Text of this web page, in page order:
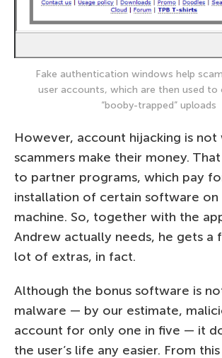
Fake authentication windows help
user accounts, which are then used to
“booby-trapped” uploads
However, account hijacking is not
scammers make their money.
to partner programs, which pay
installation of certain software on
machine. So, together with the
Andrew actually needs, he gets a
lot of extras, in fact.
Although the bonus software is
malware — by our estimate,
account for only one in five — it
the user’s life any easier. From